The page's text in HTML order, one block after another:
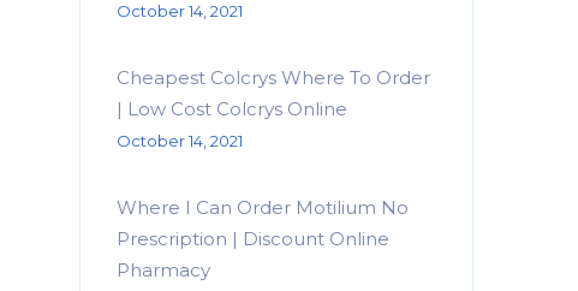
October 14, 2021
Cheapest Colcrys Where To Order
| Low Cost Colcrys Online
October 14, 2021
Where I Can Order Motilium No
Prescription | Discount Online
Pharmacy